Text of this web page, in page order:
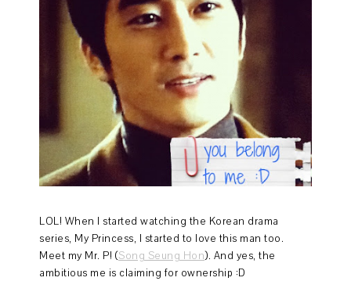
LOL! When I started watching the Korean drama
series, My Princess, I started to love this man too.
Meet my Mr. P! (Song Seung Hon). And yes, the
ambitious me is claiming for ownership :D